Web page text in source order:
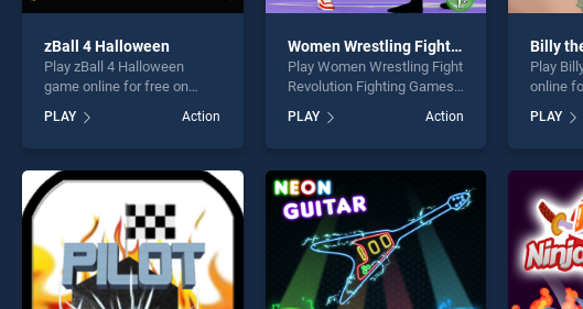
zBall 4 Halloween
Play zBall 4 Halloween
game online for free on
Halloween stands out as
one of our top skill games,
entertainment, is perfect for
players seeking fun and
challenge....
PLAY Action
Women Wrestling Fight Revolution Fighting Games
Play Women Wrestling Fight
Revolution Fighting Games
BradGames. Women
Wrestling Fight Revolution
as one of our top skill
games, offering endless
entertainment, is perfect for
players seeking fun and
challenge....
PLAY Action
Billy
Play
online
stands
skill
perfect
fun and
PLAY